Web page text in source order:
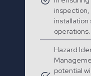
installation
operations.
Hazard
potential